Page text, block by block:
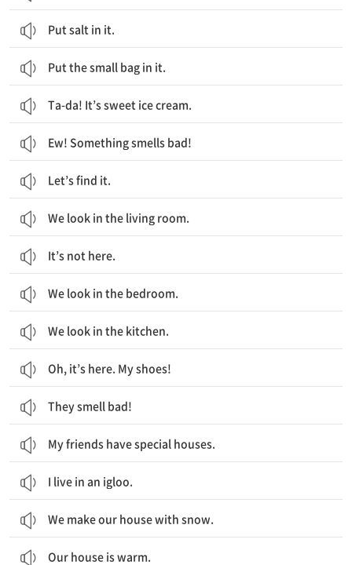
Put salt in it.
Put the small bag in it.
Ta-da! It’s sweet ice cream.
Ew! Something smells bad!
Let’s find it.
We look in the living room.
It’s not here.
We look in the bedroom.
We look in the kitchen.
Oh, it’s here. My shoes!
They smell bad!
My friends have special houses.
I live in an igloo.
We make our house with snow.
Our house is warm.